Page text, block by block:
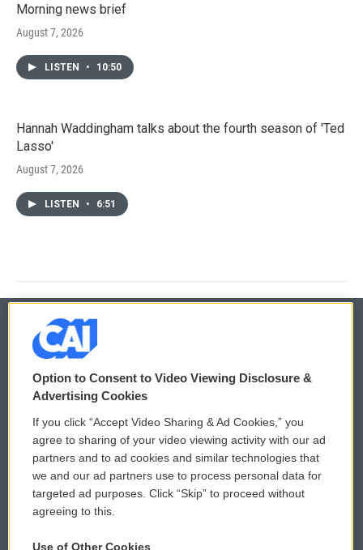
Morning news brief
August 7, 2026
LISTEN • 10:50
Hannah Waddingham talks about the fourth season of 'Ted
Lasso'
August 7, 2026
LISTEN • 6:51
© 2026
Privacy and Terms
Comments Policy
Donor Privacy Policy
Contact Us
WCAI eNews Sign Up
Submit a PSA
Vehicle Donation
Option to Consent to Video Viewing Disclosure &
Advertising Cookies
If you click “Accept Video Sharing & Ad Cookies,” you
agree to sharing of your video viewing activity with our ad
partners and to ad cookies and similar technologies that
we and our ad partners use to process personal data for
targeted ad purposes. Click “Skip” to proceed without
agreeing to this.
Use of Other Cookies